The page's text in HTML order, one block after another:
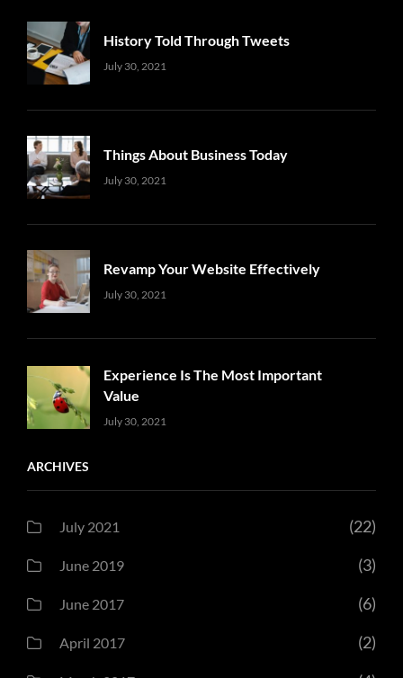
History Told Through Tweets
Uncategorized
July 30, 2021
Things About Business Today
Uncategorized
July 30, 2021
Revamp Your Website Effectively
Uncategorized
July 30, 2021
Experience Is The Most Important
Value
Uncategorized
July 30, 2021
ARCHIVES
July 2021 (22)
June 2019 (3)
June 2017 (6)
April 2017 (2)